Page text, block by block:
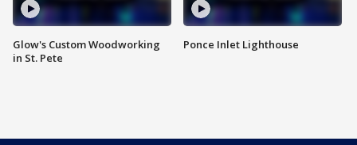
Glow's Custom Woodworking
in St. Pete
Ponce Inlet Lighthouse